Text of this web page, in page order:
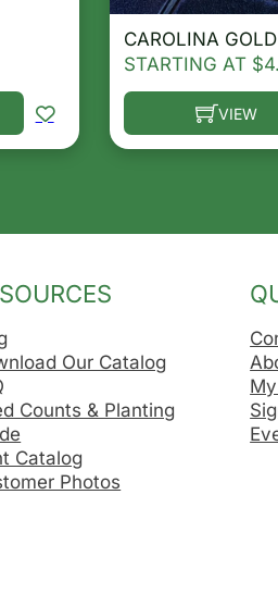
on the product page
variants. The options
CAROLINA GOLD
STARTING AT $
VIEW
This product has
Our Catalog
Counts & Planting
Catalog
Photos